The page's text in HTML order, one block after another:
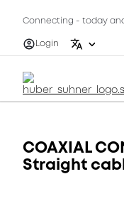
Connecting - today
Login
COAXIAL
Straight